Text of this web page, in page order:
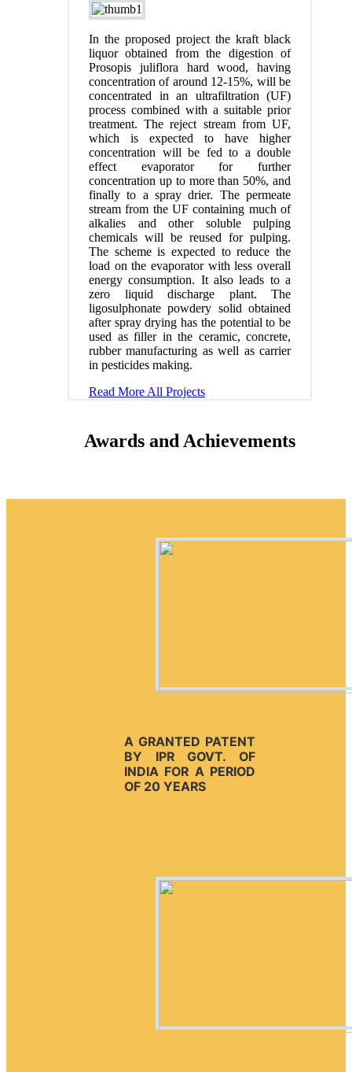
In the proposed project the kraft black
liquor obtained from the digestion of
Prosopis juliflora hard wood, having
concentration of around 12-15%, will be
concentrated in an ultrafiltration (UF)
process combined with a suitable prior
treatment. The reject stream from UF,
which is expected to have higher
concentration will be fed to a double
effect evaporator for further
concentration up to more than 50%, and
finally to a spray drier. The permeate
stream from the UF containing much of
alkalies and other soluble pulping
chemicals will be reused for pulping.
The scheme is expected to reduce the
load on the evaporator with less overall
energy consumption. It also leads to a
zero liquid discharge plant. The
ligosulphonate powdery solid obtained
after spray drying has the potential to be
used as filler in the ceramic, concrete,
rubber manufacturing as well as carrier
in pesticides making.
Read More All Projects
Awards and Achievements
A GRANTED PATENT
BY IPR GOVT. OF
INDIA FOR A PERIOD
OF 20 YEARS